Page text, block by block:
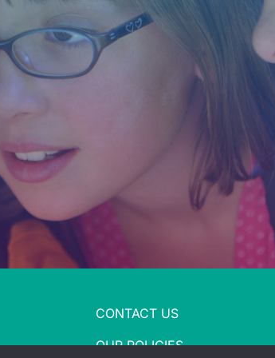
CONTACT US
OUR POLICIES